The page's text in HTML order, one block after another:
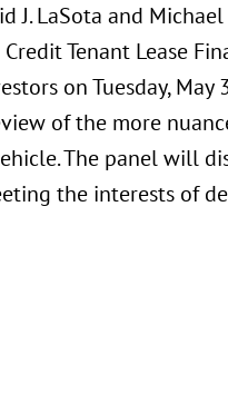
J. LaSota and
Tenant Lease
on Tuesday, May
of the more
The panel will
the interests of